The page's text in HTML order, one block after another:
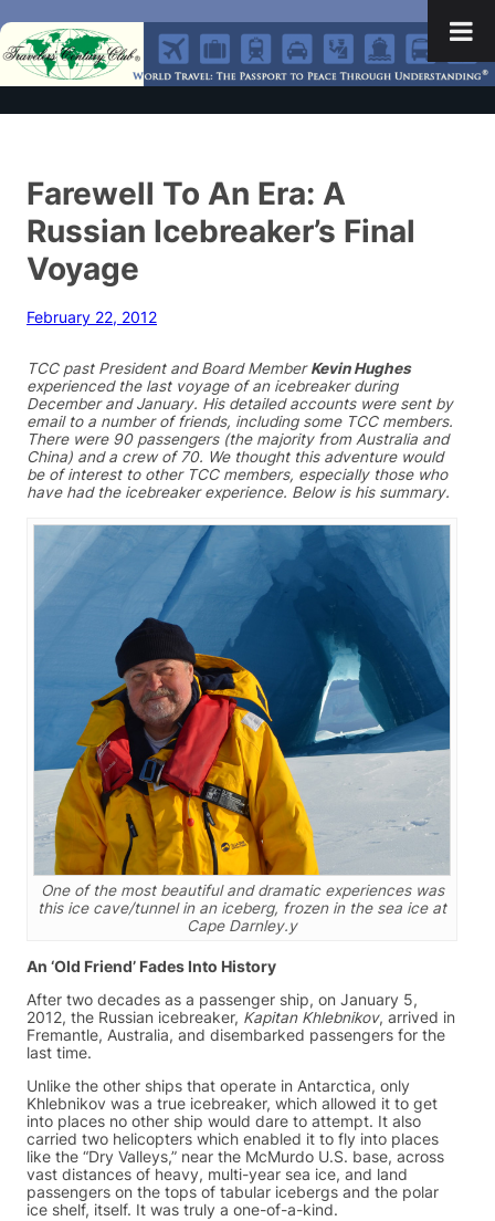
Farewell To An Era: A
Russian Icebreaker’s Final
Voyage
February 22, 2012
TCC past President and Board MemberKevin Hughes
experienced the last voyage of an icebreaker during
December and January. His detailed accounts were sent by
email to a number of friends, including some TCC members.
There were 90 passengers (the majority from Australia and
China) and a crew of 70. We thought this adventure would
be of interest to other TCC members, especially those who
have had the icebreaker experience. Below is his summary.
One of the most beautiful and dramatic experiences was
this ice cave/tunnel in an iceberg, frozen in the sea ice at
Cape Darnley.y
An ‘Old Friend’ Fades Into History
After two decades as a passenger ship, on January 5,
2012, the Russian icebreaker, Kapitan Khlebnikov, arrived in
Fremantle, Australia, and disembarked passengers for the
last time.
Unlike the other ships that operate in Antarctica, only
Khlebnikov was a true icebreaker, which allowed it to get
into places no other ship would dare to attempt. It also
carried two helicopters which enabled it to fly into places
like the “Dry Valleys,” near the McMurdo U.S. base, across
vast distances of heavy, multi-year sea ice, and land
passengers on the tops of tabular icebergs and the polar
ice shelf, itself. It was truly a one-of-a-kind.